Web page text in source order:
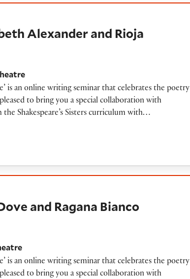
Alexander and Rioja
is an online writing seminar that celebrates the poetry
to bring you a special collaboration with
Shakespeare’s Sisters curriculum with…
and Ragana Bianco
is an online writing seminar that celebrates the poetry
to bring you a special collaboration with